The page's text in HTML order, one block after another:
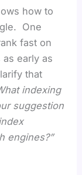
how to
One
fast on
early as
that
indexing
suggestion
engines?”